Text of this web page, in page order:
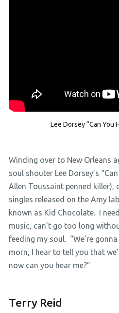
Lee Dorsey “Can You
Winding over to New Orleans
soul shouter Lee Dorsey’s
Allen Toussaint penned killer),
singles released on the Amy
known as Kid Chocolate. I
music, can’t go too long
feeding my soul. “We’re gonna
morn, I hear to tell you that
now can you hear me?”
Terry Reid